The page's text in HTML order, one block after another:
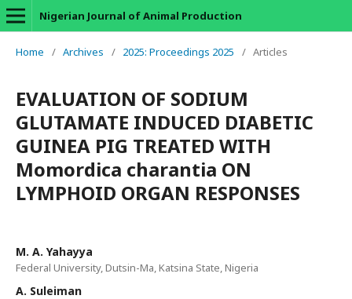
Nigerian Journal of Animal Production
Home / Archives / 2025: Proceedings 2025 / Articles
EVALUATION OF SODIUM
GLUTAMATE INDUCED DIABETIC
GUINEA PIG TREATED WITH
Momordica charantia ON
LYMPHOID ORGAN RESPONSES
M. A. Yahayya
Federal University, Dutsin-Ma, Katsina State, Nigeria
A. Suleiman